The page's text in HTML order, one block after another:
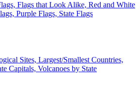
Flags that Look Alike, Red and White
Purple Flags, State Flags
Sites, Largest/Smallest Countries,
Capitals, Volcanoes by State